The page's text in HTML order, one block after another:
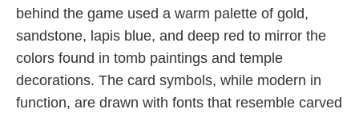
behind the game used a warm palette of gold,
sandstone, lapis blue, and deep red to mirror the
colors found in tomb paintings and temple
decorations. The card symbols, while modern in
function, are drawn with fonts that resemble carved